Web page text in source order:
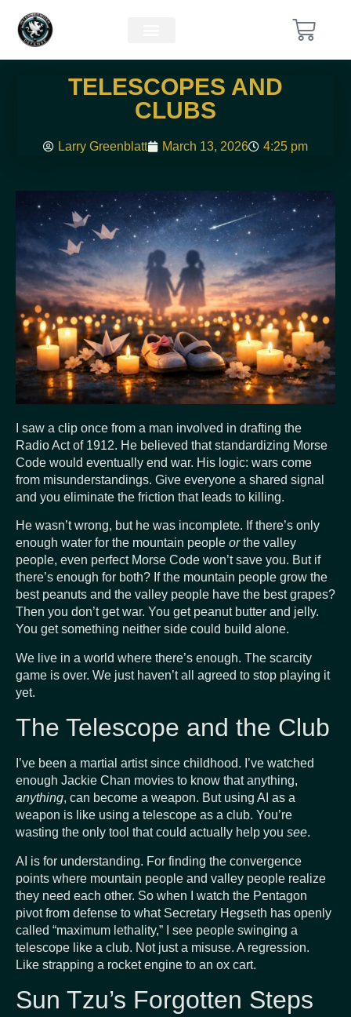
TELESCOPES AND
CLUBS
Larry Greenblatt March 13, 2026 4:25 pm
I saw a clip once from a man involved in drafting the
Radio Act of 1912. He believed that standardizing Morse
Code would eventually end war. His logic: wars come
from misunderstandings. Give everyone a shared signal
and you eliminate the friction that leads to killing.
He wasn’t wrong, but he was incomplete. If there’s only
enough water for the mountain people orthe valley
people, even perfect Morse Code won’t save you. But if
there’s enough for both? If the mountain people grow the
best peanuts and the valley people have the best grapes?
Then you don’t get war. You get peanut butter and jelly.
You get something neither side could build alone.
We live in a world where there’s enough. The scarcity
game is over. We just haven’t all agreed to stop playing it
yet.
The Telescope and the Club
I’ve been a martial artist since childhood. I’ve watched
enough Jackie Chan movies to know that anything,
anything, can become a weapon. But using AI as a
weapon is like using a telescope as a club. You’re
wasting the only tool that could actually help you see.
AI is for understanding. For finding the convergence
points where mountain people and valley people realize
they need each other. So when I watch the Pentagon
pivot from defense to what Secretary Hegseth has openly
called “maximum lethality,” I see people swinging a
telescope like a club. Not just a misuse. A regression.
Like strapping a rocket engine to an ox cart.
Sun Tzu’s Forgotten Steps